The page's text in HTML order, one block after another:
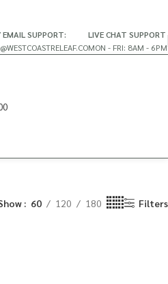
SUPPORT:
LIVE CHAT SUPPORT
MON - FRI: 8AM - 6PM
60 120 180 Filters